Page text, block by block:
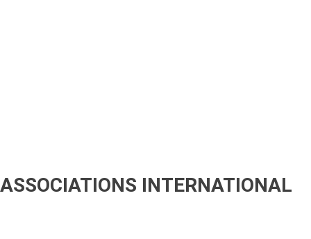
ASSOCIATIONS INTERNATIONAL